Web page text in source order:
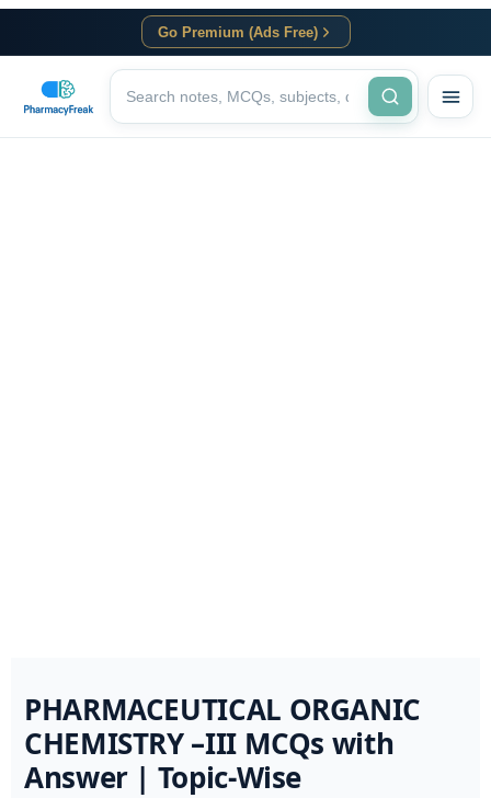
Go Premium (Ads Free)
PHARMACEUTICAL ORGANIC
CHEMISTRY –III MCQs with
Answer | Topic-Wise